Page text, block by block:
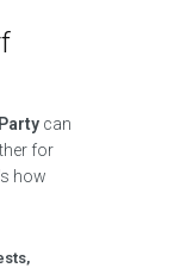
can
for
how